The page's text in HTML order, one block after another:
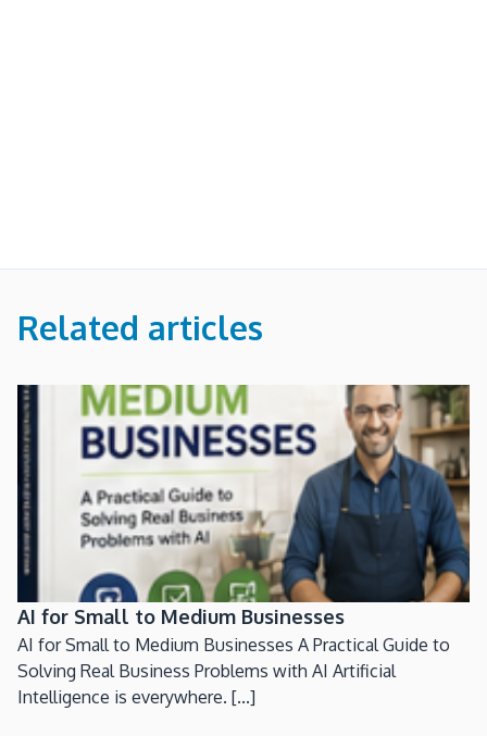
Related articles
AI for Small to Medium Businesses
AI for Small to Medium Businesses A Practical Guide to
Solving Real Business Problems with AI Artificial
Intelligence is everywhere. [...]